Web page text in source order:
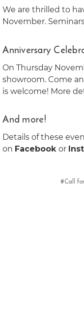
We are thrilled to
November.
Anniversary
On Thursday
showroom. Come
is welcome! More
And more!
Details of these
on Facebook or
#Call